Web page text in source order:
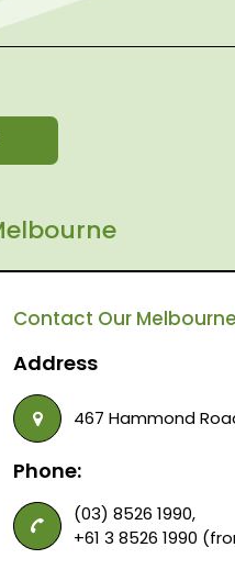
Contact Our Melbourne
Address
467 Hammond
Phone:
(03) 8526 1990,
+61 3 8526 1990